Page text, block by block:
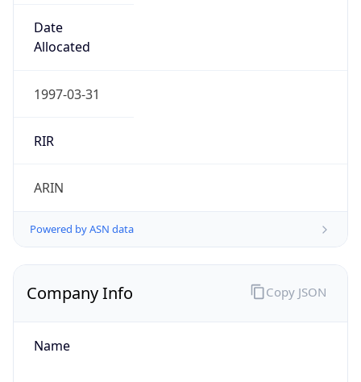
Date
Allocated
1997-03-31
RIR
ARIN
Powered by ASN data
Company Info
Name
Copy JSON